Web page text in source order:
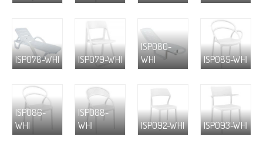
ISP078-WHI ISP079-WHI
ISP080-
WHI
ISP085-WHI
ISP086-
WHI
ISP088-
WHI
ISP092-WHI ISP093-WHI